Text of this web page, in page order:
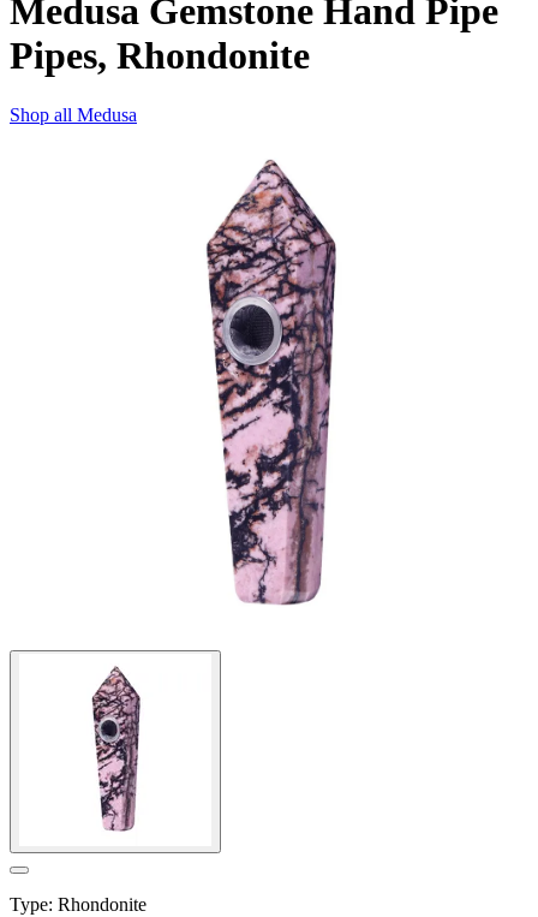
Medusa Gemstone Hand Pipe
Pipes, Rhondonite
Shop all Medusa
Type: Rhondonite